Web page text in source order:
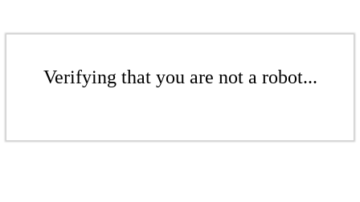
Verifying that you are not a robot...